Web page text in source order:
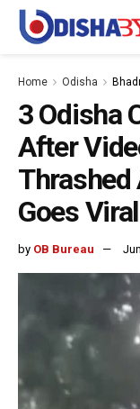
Home Odisha
3 Odisha
After
Goes Viral
by OB Bureau